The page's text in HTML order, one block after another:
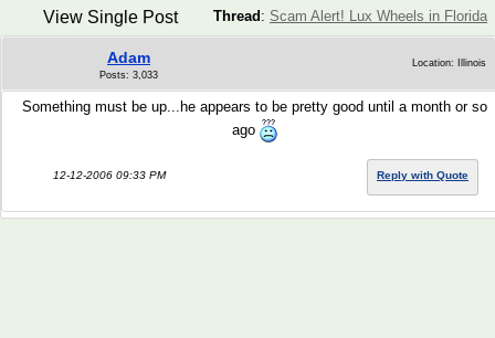
Thread : Scam Alert! Lux Wheels in Florida
View Single Post
Adam
Posts: 3,033
Location: Illinois
Something must be up...he appears to be pretty good until a month or so
ago
12-12-2006 09:33 PM Reply with Quote